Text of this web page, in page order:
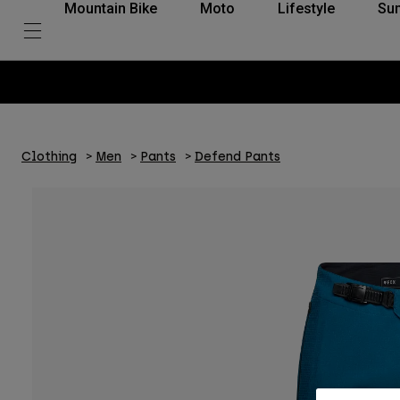
Mountain Bike Moto Lifestyle
Clothing Men Pants Defend Pants